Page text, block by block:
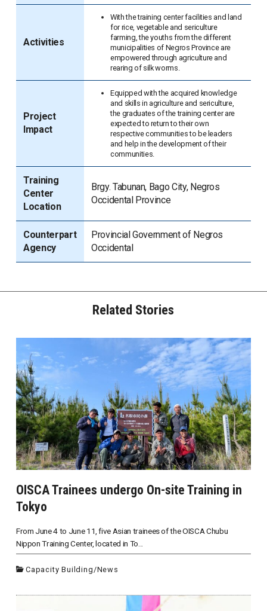
Activities
With the training center facilities and land
for rice, vegetable and sericulture
farming, the youths from the different
municipalities of Negros Province are
empowered through agriculture and
rearing of silk worms.
Project
Impact
Equipped with the acquired knowledge
and skills in agriculture and sericulture,
the graduates of the training center are
expected to return to their own
respective communities to be leaders
and help in the development of their
communities.
Training
Center
Location
Brgy. Tabunan, Bago City, Negros
Occidental Province
Counterpart
Agency
Provincial Government of Negros
Occidental
Related Stories
OISCA Trainees undergo On-site Training in
Tokyo
From June 4 to June 11, five Asian trainees of the OISCA Chubu
Nippon Training Center, located in To...
Capacity Building /News